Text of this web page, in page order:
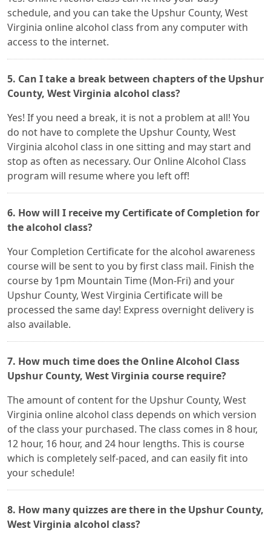
schedule, and you can take the Upshur County, West
Virginia online alcohol class from any computer with
access to the internet.
5. Can I take a break between chapters of the Upshur
County, West Virginia alcohol class?
Yes! If you need a break, it is not a problem at all! You
do not have to complete the Upshur County, West
Virginia alcohol class in one sitting and may start and
stop as often as necessary. Our Online Alcohol Class
program will resume where you left off!
6. How will I receive my Certificate of Completion for
the alcohol class?
Your Completion Certificate for the alcohol awareness
course will be sent to you by first class mail. Finish the
course by 1pm Mountain Time (Mon-Fri) and your
Upshur County, West Virginia Certificate will be
processed the same day! Express overnight delivery is
also available.
7. How much time does the Online Alcohol Class
Upshur County, West Virginia course require?
The amount of content for the Upshur County, West
Virginia online alcohol class depends on which version
of the class your purchased. The class comes in 8 hour,
12 hour, 16 hour, and 24 hour lengths. This is course
which is completely self-paced, and can easily fit into
your schedule!
8. How many quizzes are there in the Upshur County,
West Virginia alcohol class?